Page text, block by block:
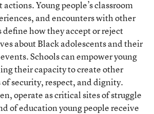
Young people’s classroom
and encounters with other
how they accept or reject
about Black adolescents and their
Schools can empower young
their capacity to create other
security, respect, and dignity.
operate as critical sites of struggle
of education young people receive